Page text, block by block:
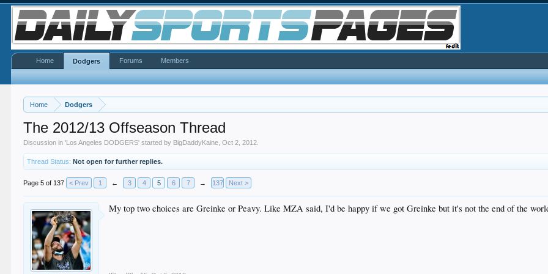
Home Dodgers
The 2012/13 Offseason Thread
Discussion in 'Los Angeles DODGERS' started by BigDaddyKaine ,Oct 2, 2012
Thread Status: Not open for further replies.
Page 5 of 137 < Prev 1 ← 3 4 5 6 7 → 137 Next >
My top two choices are Greinke or Peavy. Like MZA said, I'd be happy if we got Greinke but it's not the end of the
Home Dodgers Forums Members